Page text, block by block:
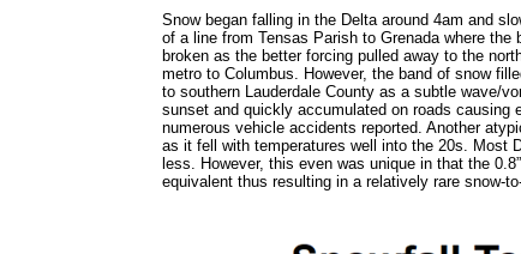
Snow began falling in the Delta around 4am and
of a line from Tensas Parish to Grenada where
broken as the better forcing pulled away to the
metro to Columbus. However, the band of snow
to southern Lauderdale County as a subtle wave/
sunset and quickly accumulated on roads causing
numerous vehicle accidents reported. Another
as it fell with temperatures well into the 20s. Most
less. However, this even was unique in that the
equivalent thus resulting in a relatively rare snow-